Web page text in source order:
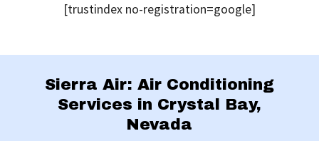
[trustindex no-registration=google]
Sierra Air: Air Conditioning
Services in Crystal Bay,
Nevada